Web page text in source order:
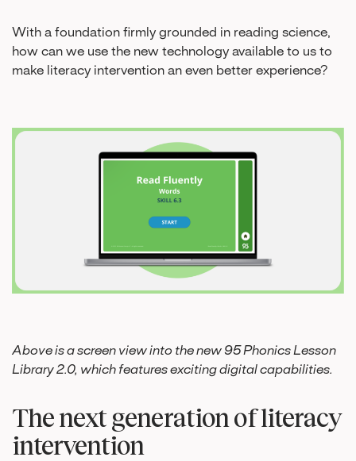
With a foundation firmly grounded in reading science,
how can we use the new technology available to us to
make literacy intervention an even better experience?
Above is a screen view into the new 95 Phonics Lesson
Library 2.0, which features exciting digital capabilities.
The next generation of literacy
intervention